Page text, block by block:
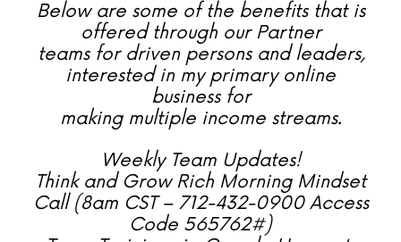
Below are some of the benefits that is
offered through our Partner
teams for driven persons and leaders,
interested in my primary online
business for
making multiple income streams.
Weekly Team Updates!
Think and Grow Rich Morning Mindset
Call (8am CST – 712-432-0900 Access
Code 565762#)